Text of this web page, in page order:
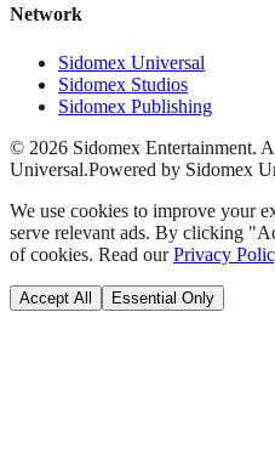
Network
Sidomex Universal
Sidomex Studios
Sidomex Publishing
© 2026 Sidomex Entertainment.
Universal.Powered by Sidomex
We use cookies to improve your
serve relevant ads. By clicking
of cookies. Read our Privacy
Accept All Essential Only